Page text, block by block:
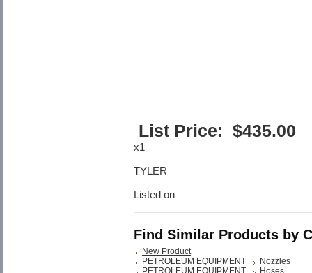
List Price: $435.00
x1
TYLER
Listed on
Find Similar Products by
New Product
PETROLEUM EQUIPMENT
Nozzles
PETROLEUM EQUIPMENT
Hoses